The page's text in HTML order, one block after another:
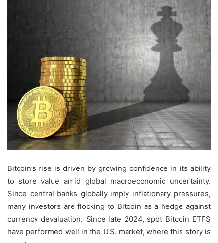
Bitcoin’s rise is driven by growing confidence in its ability
to store value amid global macroeconomic uncertainty.
Since central banks globally imply inflationary pressures,
many investors are flocking to Bitcoin as a hedge against
currency devaluation. Since late 2024, spot Bitcoin ETFS
have performed well in the U.S. market, where this story is